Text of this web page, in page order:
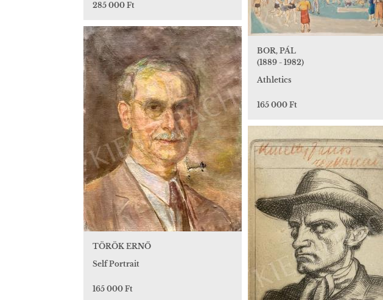
285 000 Ft
BOR, PÁL
(1889 - 1982)
Athletics
165 000 Ft
TÖRÖK ERNŐ
Self Portrait
165 000 Ft